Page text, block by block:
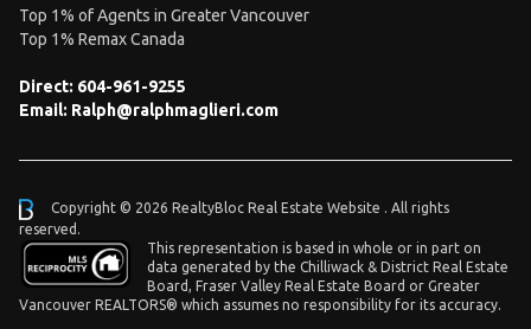
Top 1% of Agents in Greater Vancouver
Top 1% Remax Canada
Direct: 604-961-9255
Email: Ralph@ralphmaglieri.com
Copyright © 2026 RealtyBloc Real Estate Website . All rights
reserved.
This representation is based in whole or in part on
data generated by the Chilliwack & District Real Estate
Board, Fraser Valley Real Estate Board or Greater
Vancouver REALTORS® which assumes no responsibility for its accuracy.